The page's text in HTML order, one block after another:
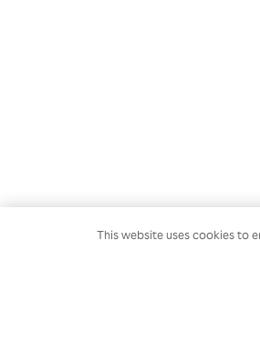
This website uses cookies to